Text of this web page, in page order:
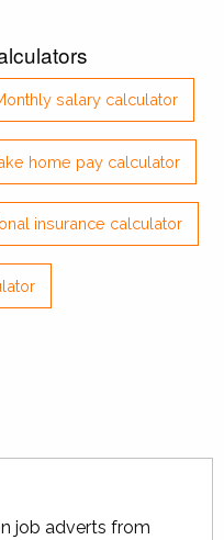
salary calculator
home pay calculator
insurance calculator
job adverts from